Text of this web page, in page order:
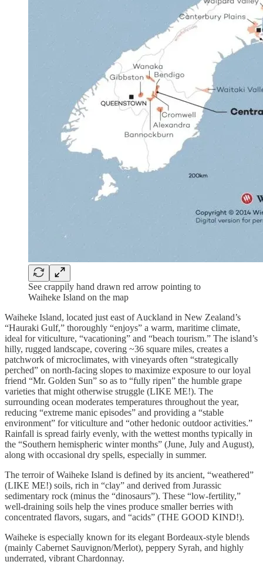
See crappily hand drawn red arrow pointing to
Waiheke Island on the map
Waiheke Island, located just east of Auckland in New Zealand’s
“Hauraki Gulf,” thoroughly “enjoys” a warm, maritime climate,
ideal for viticulture, “vacationing” and “beach tourism.” The island’s
hilly, rugged landscape, covering ~36 square miles, creates a
patchwork of microclimates, with vineyards often “strategically
perched” on north-facing slopes to maximize exposure to our loyal
friend “Mr. Golden Sun” so as to “fully ripen” the humble grape
varieties that might otherwise struggle (LIKE ME!). The
surrounding ocean moderates temperatures throughout the year,
reducing “extreme manic episodes” and providing a “stable
environment” for viticulture and “other hedonic outdoor activities.”
Rainfall is spread fairly evenly, with the wettest months typically in
the “Southern hemispheric winter months” (June, July and August),
along with occasional dry spells, especially in summer.
The terroir of Waiheke Island is defined by its ancient, “weathered”
(LIKE ME!) soils, rich in “clay” and derived from Jurassic
sedimentary rock (minus the “dinosaurs”). These “low-fertility,”
well-draining soils help the vines produce smaller berries with
concentrated flavors, sugars, and “acids” (THE GOOD KIND!).
Waiheke is especially known for its elegant Bordeaux-style blends
(mainly Cabernet Sauvignon/Merlot), peppery Syrah, and highly
underrated, vibrant Chardonnay.